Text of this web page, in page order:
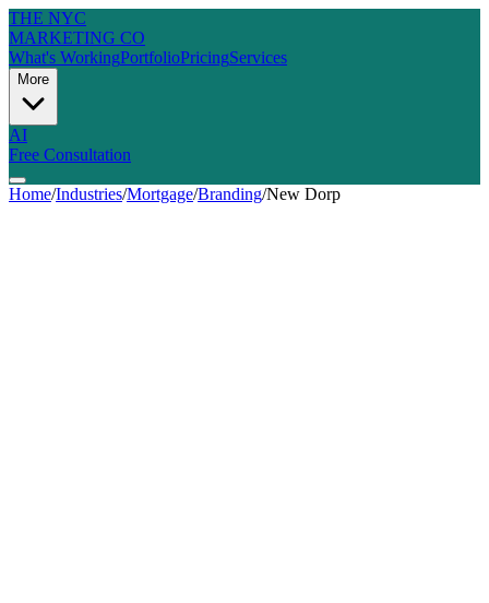
THE NYC
MARKETING CO
What's WorkingPortfolioPricingServices
More
AI
Free Consultation
Home/Industries/Mortgage/Branding/New Dorp